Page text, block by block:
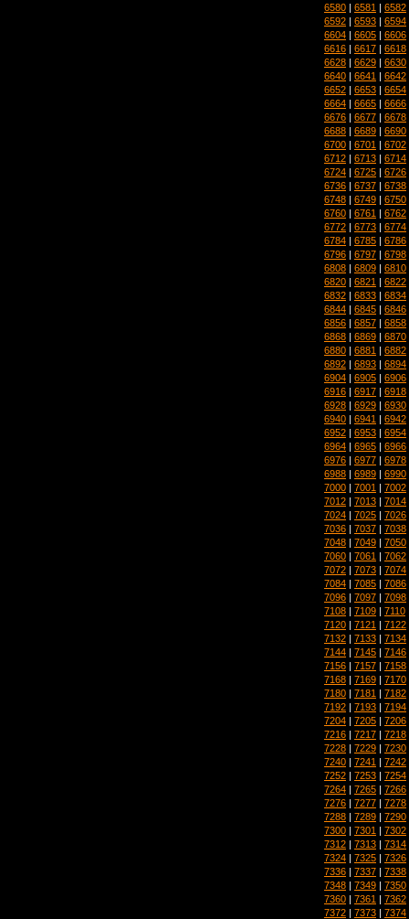
6580 | 6581 | 6582
6592 | 6593 | 6594
6604 | 6605 | 6606
6616 | 6617 | 6618
6628 | 6629 | 6630
6640 | 6641 | 6642
6652 | 6653 | 6654
6664 | 6665 | 6666
6676 | 6677 | 6678
6688 | 6689 | 6690
6700 | 6701 | 6702
6712 | 6713 | 6714
6724 | 6725 | 6726
6736 | 6737 | 6738
6748 | 6749 | 6750
6760 | 6761 | 6762
6772 | 6773 | 6774
6784 | 6785 | 6786
6796 | 6797 | 6798
6808 | 6809 | 6810
6820 | 6821 | 6822
6832 | 6833 | 6834
6844 | 6845 | 6846
6856 | 6857 | 6858
6868 | 6869 | 6870
6880 | 6881 | 6882
6892 | 6893 | 6894
6904 | 6905 | 6906
6916 | 6917 | 6918
6928 | 6929 | 6930
6940 | 6941 | 6942
6952 | 6953 | 6954
6964 | 6965 | 6966
6976 | 6977 | 6978
6988 | 6989 | 6990
7000 | 7001 | 7002
7012 | 7013 | 7014
7024 | 7025 | 7026
7036 | 7037 | 7038
7048 | 7049 | 7050
7060 | 7061 | 7062
7072 | 7073 | 7074
7084 | 7085 | 7086
7096 | 7097 | 7098
7108 | 7109 | 7110
7120 | 7121 | 7122
7132 | 7133 | 7134
7144 | 7145 | 7146
7156 | 7157 | 7158
7168 | 7169 | 7170
7180 | 7181 | 7182
7192 | 7193 | 7194
7204 | 7205 | 7206
7216 | 7217 | 7218
7228 | 7229 | 7230
7240 | 7241 | 7242
7252 | 7253 | 7254
7264 | 7265 | 7266
7276 | 7277 | 7278
7288 | 7289 | 7290
7300 | 7301 | 7302
7312 | 7313 | 7314
7324 | 7325 | 7326
7336 | 7337 | 7338
7348 | 7349 | 7350
7360 | 7361 | 7362
7372 | 7373 | 7374